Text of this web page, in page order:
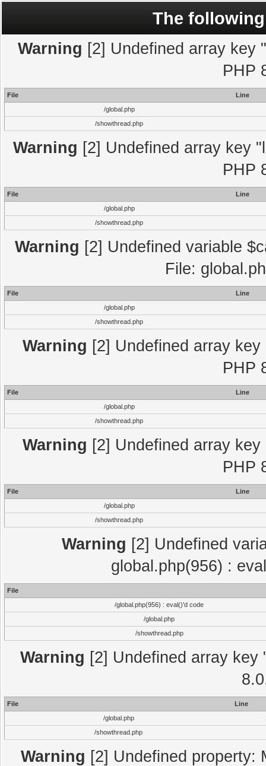
The
Warning [2] Undefined array key
PHP
File
Line
/global.php
/showthread.php
Warning [2] Undefined array key
PHP
File
Line
/global.php
/showthread.php
Warning [2] Undefined variable
File:
File
Line
/global.php
/showthread.php
Warning [2] Undefined array
PHP
File
Line
/global.php
/showthread.php
Warning [2] Undefined array
PHP
File
Line
/global.php
/showthread.php
Warning [2] Undefined
global.php(956) :
File
/global.php(956) : eval()'d code
/global.php
/showthread.php
Warning [2] Undefined array
File
Line
/global.php
/showthread.php
Warning [2] Undefined property: